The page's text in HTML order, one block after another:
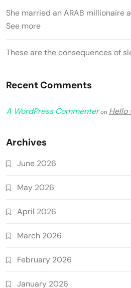
She married an ARAB millionaire
See more
These are the consequences of
Recent Comments
A WordPress Commenteron Hello
Archives
June 2026
May 2026
April 2026
March 2026
February 2026
January 2026